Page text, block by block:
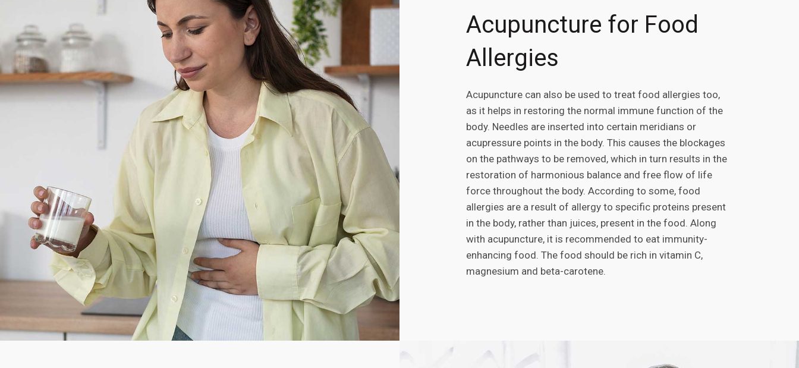
Acupuncture for Food
Allergies
Acupuncture can also be used to treat food allergies too,
as it helps in restoring the normal immune function of the
body. Needles are inserted into certain meridians or
acupressure points in the body. This causes the blockages
on the pathways to be removed, which in turn results in the
restoration of harmonious balance and free flow of life
force throughout the body. According to some, food
allergies are a result of allergy to specific proteins present
in the body, rather than juices, present in the food. Along
with acupuncture, it is recommended to eat immunity-
enhancing food. The food should be rich in vitamin C,
magnesium and beta-carotene.